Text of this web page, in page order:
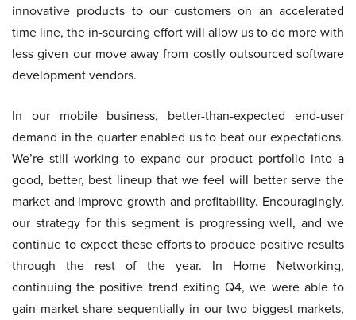
innovative products to our customers on an accelerated
time line, the in-sourcing effort will allow us to do more with
less given our move away from costly outsourced software
development vendors.
In our mobile business, better-than-expected end-user
demand in the quarter enabled us to beat our expectations.
We’re still working to expand our product portfolio into a
good, better, best lineup that we feel will better serve the
market and improve growth and profitability. Encouragingly,
our strategy for this segment is progressing well, and we
continue to expect these efforts to produce positive results
through the rest of the year. In Home Networking,
continuing the positive trend exiting Q4, we were able to
gain market share sequentially in our two biggest markets,